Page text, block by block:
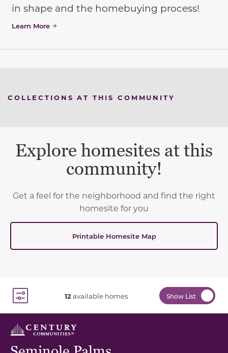
in shape and the homebuying process!
Learn More
COLLECTIONS AT THIS COMMUNITY
Explore homesites at this
community!
Get a feel for the neighborhood and find the right
homesite for you
Printable Homesite Map
12available homes Show List